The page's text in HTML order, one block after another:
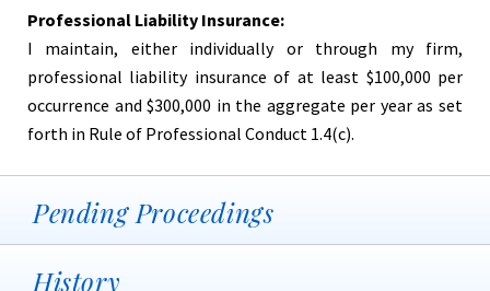
Professional Liability Insurance:
I maintain, either individually or through my firm,
professional liability insurance of at least $100,000 per
occurrence and $300,000 in the aggregate per year as set
forth in Rule of Professional Conduct 1.4(c).
Pending Proceedings
History